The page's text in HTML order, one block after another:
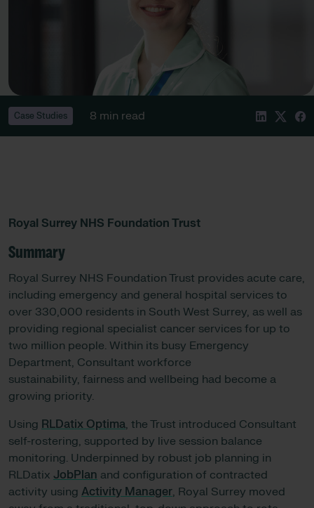
Case Studies 8 min read
Royal Surrey NHS Foundation Trust
Summary
Royal Surrey NHS Foundation Trust provides acute care,
including emergency and general hospital services to
over 330,000 residents in South West Surrey, as well as
providing regional specialist cancer services for up to
two million people. Within its busy Emergency
Department, Consultant workforce
sustainability, fairness and wellbeing had become a
growing priority.
Using RLDatix Optima, the Trust introduced Consultant
self-rostering, supported by live session balance
monitoring. Underpinned by robust job planning in
RLDatix JobPlan and configuration of contracted
activity using Activity Manager, Royal Surrey moved